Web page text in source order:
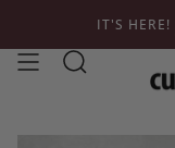
content
IT'S HERE!
Search